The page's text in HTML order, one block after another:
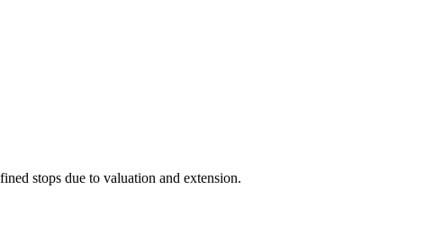
stops due to valuation and extension.